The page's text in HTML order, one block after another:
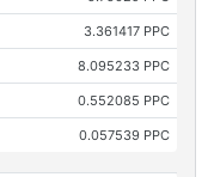
3.361417 PPC
8.095233 PPC
0.552085 PPC
0.057539 PPC